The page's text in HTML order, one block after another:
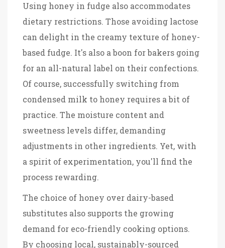
Using honey in fudge also accommodates
dietary restrictions. Those avoiding lactose
can delight in the creamy texture of honey-
based fudge. It's also a boon for bakers going
for an all-natural label on their confections.
Of course, successfully switching from
condensed milk to honey requires a bit of
practice. The moisture content and
sweetness levels differ, demanding
adjustments in other ingredients. Yet, with
a spirit of experimentation, you'll find the
process rewarding.
The choice of honey over dairy-based
substitutes also supports the growing
demand for eco-friendly cooking options.
By choosing local, sustainably-sourced